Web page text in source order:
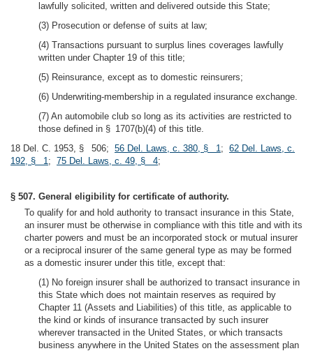
lawfully solicited, written and delivered outside this State;
(3) Prosecution or defense of suits at law;
(4) Transactions pursuant to surplus lines coverages lawfully
written under Chapter 19 of this title;
(5) Reinsurance, except as to domestic reinsurers;
(6) Underwriting-membership in a regulated insurance exchange.
(7) An automobile club so long as its activities are restricted to
those defined in § 1707(b)(4) of this title.
18 Del. C. 1953, § 506; 56 Del. Laws, c. 380, § 1; 62 Del. Laws, c.
192, § 1; 75 Del. Laws, c. 49, § 4;
§ 507. General eligibility for certificate of authority.
To qualify for and hold authority to transact insurance in this State,
an insurer must be otherwise in compliance with this title and with its
charter powers and must be an incorporated stock or mutual insurer
or a reciprocal insurer of the same general type as may be formed
as a domestic insurer under this title, except that:
(1) No foreign insurer shall be authorized to transact insurance in
this State which does not maintain reserves as required by
Chapter 11 (Assets and Liabilities) of this title, as applicable to
the kind or kinds of insurance transacted by such insurer
wherever transacted in the United States, or which transacts
business anywhere in the United States on the assessment plan